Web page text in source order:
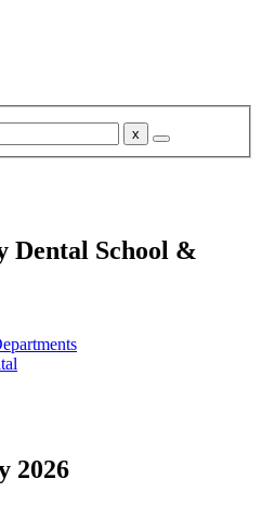
Dental School &
2026